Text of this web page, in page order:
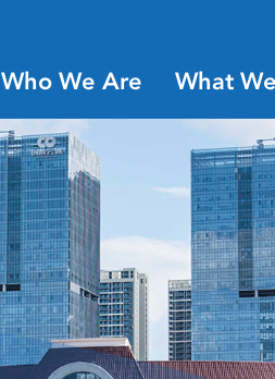
Who We Are What